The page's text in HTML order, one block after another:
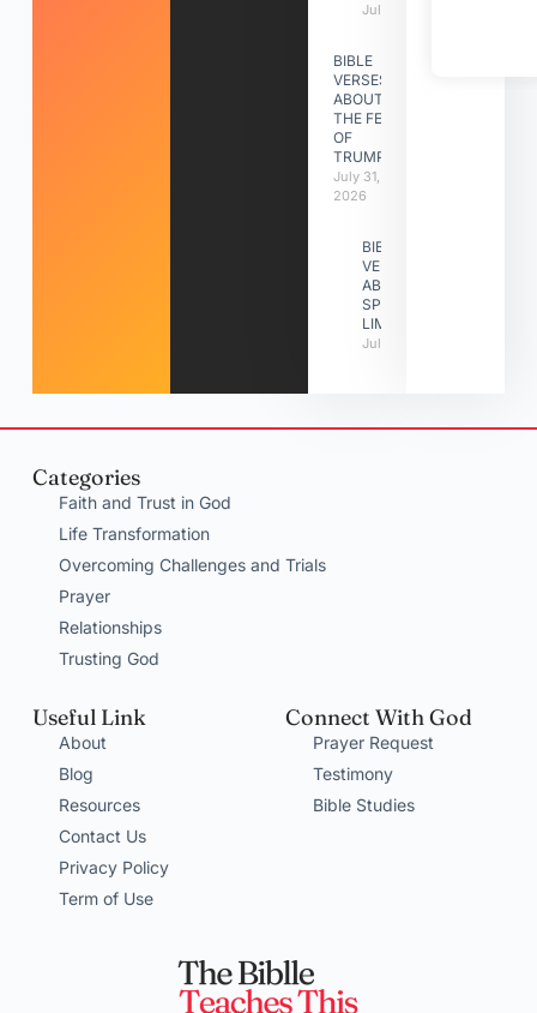
July 31, 2026
BIBLE
VERSES
ABOUT
THE FEAST
OF
TRUMPETS
July 31,
2026
BIBLE
VERSES
ABOUT
SPIRITUAL
LIMITATIONS
July 31, 2026
Categories
Faith and Trust in God
Life Transformation
Overcoming Challenges and Trials
Prayer
Relationships
Trusting God
Useful Link
About
Blog
Resources
Contact Us
Privacy Policy
Term of Use
Connect With God
Prayer Request
Testimony
Bible Studies